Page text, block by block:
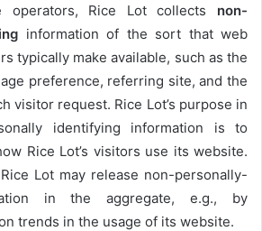
operators, Rice Lot collects non-
information of the sort that web
typically make available, such as the
preference, referring site, and the
visitor request. Rice Lot’s purpose in
identifying information is to
Rice Lot’s visitors use its website.
Lot may release non-personally-
in the aggregate, e.g., by
trends in the usage of its website.